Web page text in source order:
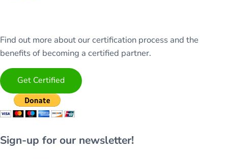
Find out more about our certification process and the
benefits of becoming a certified partner.
Get Certified
Sign-up for our newsletter!